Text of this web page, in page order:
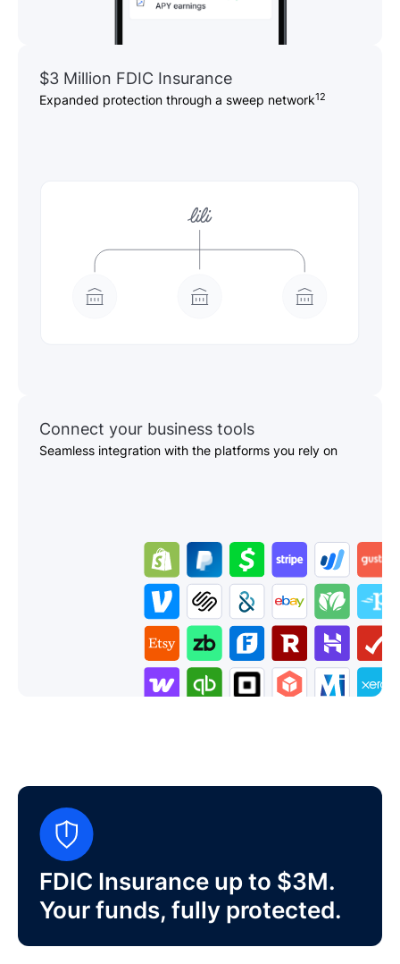
$3 Million FDIC Insurance
Expanded protection through a sweep network12
Connect your business tools
Seamless integration with the platforms you rely on
FDIC Insurance up to $3M.
Your funds, fully protected.